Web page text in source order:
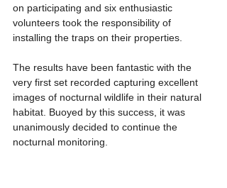
on participating and six enthusiastic
volunteers took the responsibility of
installing the traps on their properties.
The results have been fantastic with the
very first set recorded capturing excellent
images of nocturnal wildlife in their natural
habitat. Buoyed by this success, it was
unanimously decided to continue the
nocturnal monitoring.